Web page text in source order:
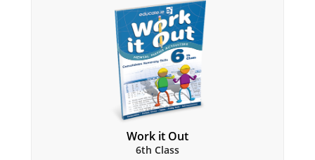
Work it Out
6th Class